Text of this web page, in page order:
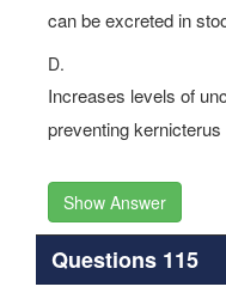
can be excreted in
D.
Increases levels of
preventing
Show Answer
Questions 115